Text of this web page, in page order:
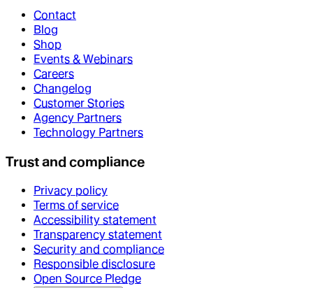
Contact
Blog
Shop
Events & Webinars
Careers
Changelog
Customer Stories
Agency Partners
Technology Partners
Trust and compliance
Privacy policy
Terms of service
Accessibility statement
Transparency statement
Security and compliance
Responsible disclosure
Open Source Pledge